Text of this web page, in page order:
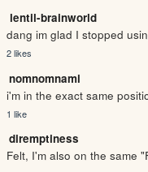
lentil-brainworld
dang im glad I stopped
2 likes
nomnomnami
i'm in the exact same
1 like
diremptiness
Felt, I'm also on the same